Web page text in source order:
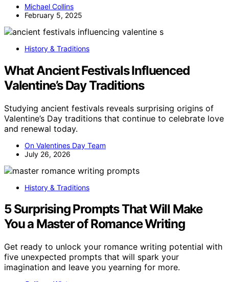
Michael Collins
February 5, 2025
History & Traditions
What Ancient Festivals Influenced
Valentine’s Day Traditions
Studying ancient festivals reveals surprising origins of
Valentine’s Day traditions that continue to celebrate love
and renewal today.
On Valentines Day Team
July 26, 2026
History & Traditions
5 Surprising Prompts That Will Make
You a Master of Romance Writing
Get ready to unlock your romance writing potential with
five unexpected prompts that will spark your
imagination and leave you yearning for more.